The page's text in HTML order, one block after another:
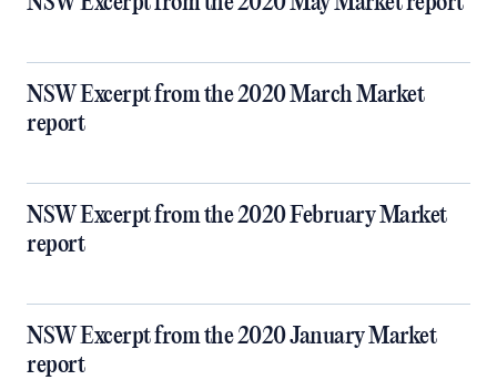
NSW Excerpt from the 2020 March Market
report
NSW Excerpt from the 2020 February Market
report
NSW Excerpt from the 2020 January Market
report